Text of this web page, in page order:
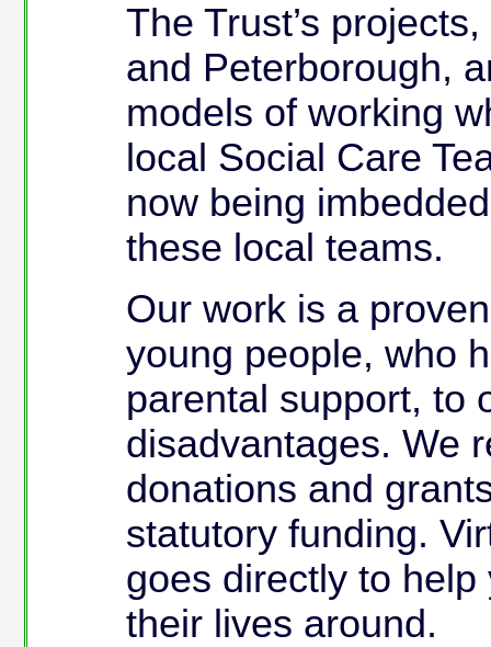
The Trust’s
and Peterborough,
models of working
local Social Care
now being
these local teams.
Our work is a
young people, who
parental support, to
disadvantages. We
donations and
statutory funding.
goes directly to
their lives around.